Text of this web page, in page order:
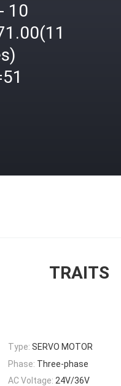
10
TRAITS
Type: SERVO MOTOR
Phase: Three-phase
AC Voltage: 24V/36V